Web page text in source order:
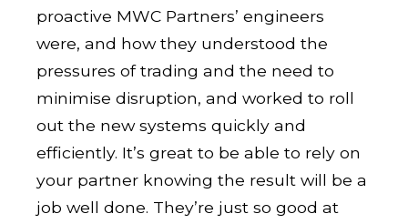
proactive MWC Partners’ engineers
were, and how they understood the
pressures of trading and the need to
minimise disruption, and worked to roll
out the new systems quickly and
efficiently. It’s great to be able to rely on
your partner knowing the result will be a
job well done. They’re just so good at